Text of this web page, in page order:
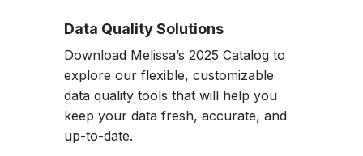
Data Quality Solutions
Download Melissa’s 2025 Catalog to
explore our flexible, customizable
data quality tools that will help you
keep your data fresh, accurate, and
up-to-date.